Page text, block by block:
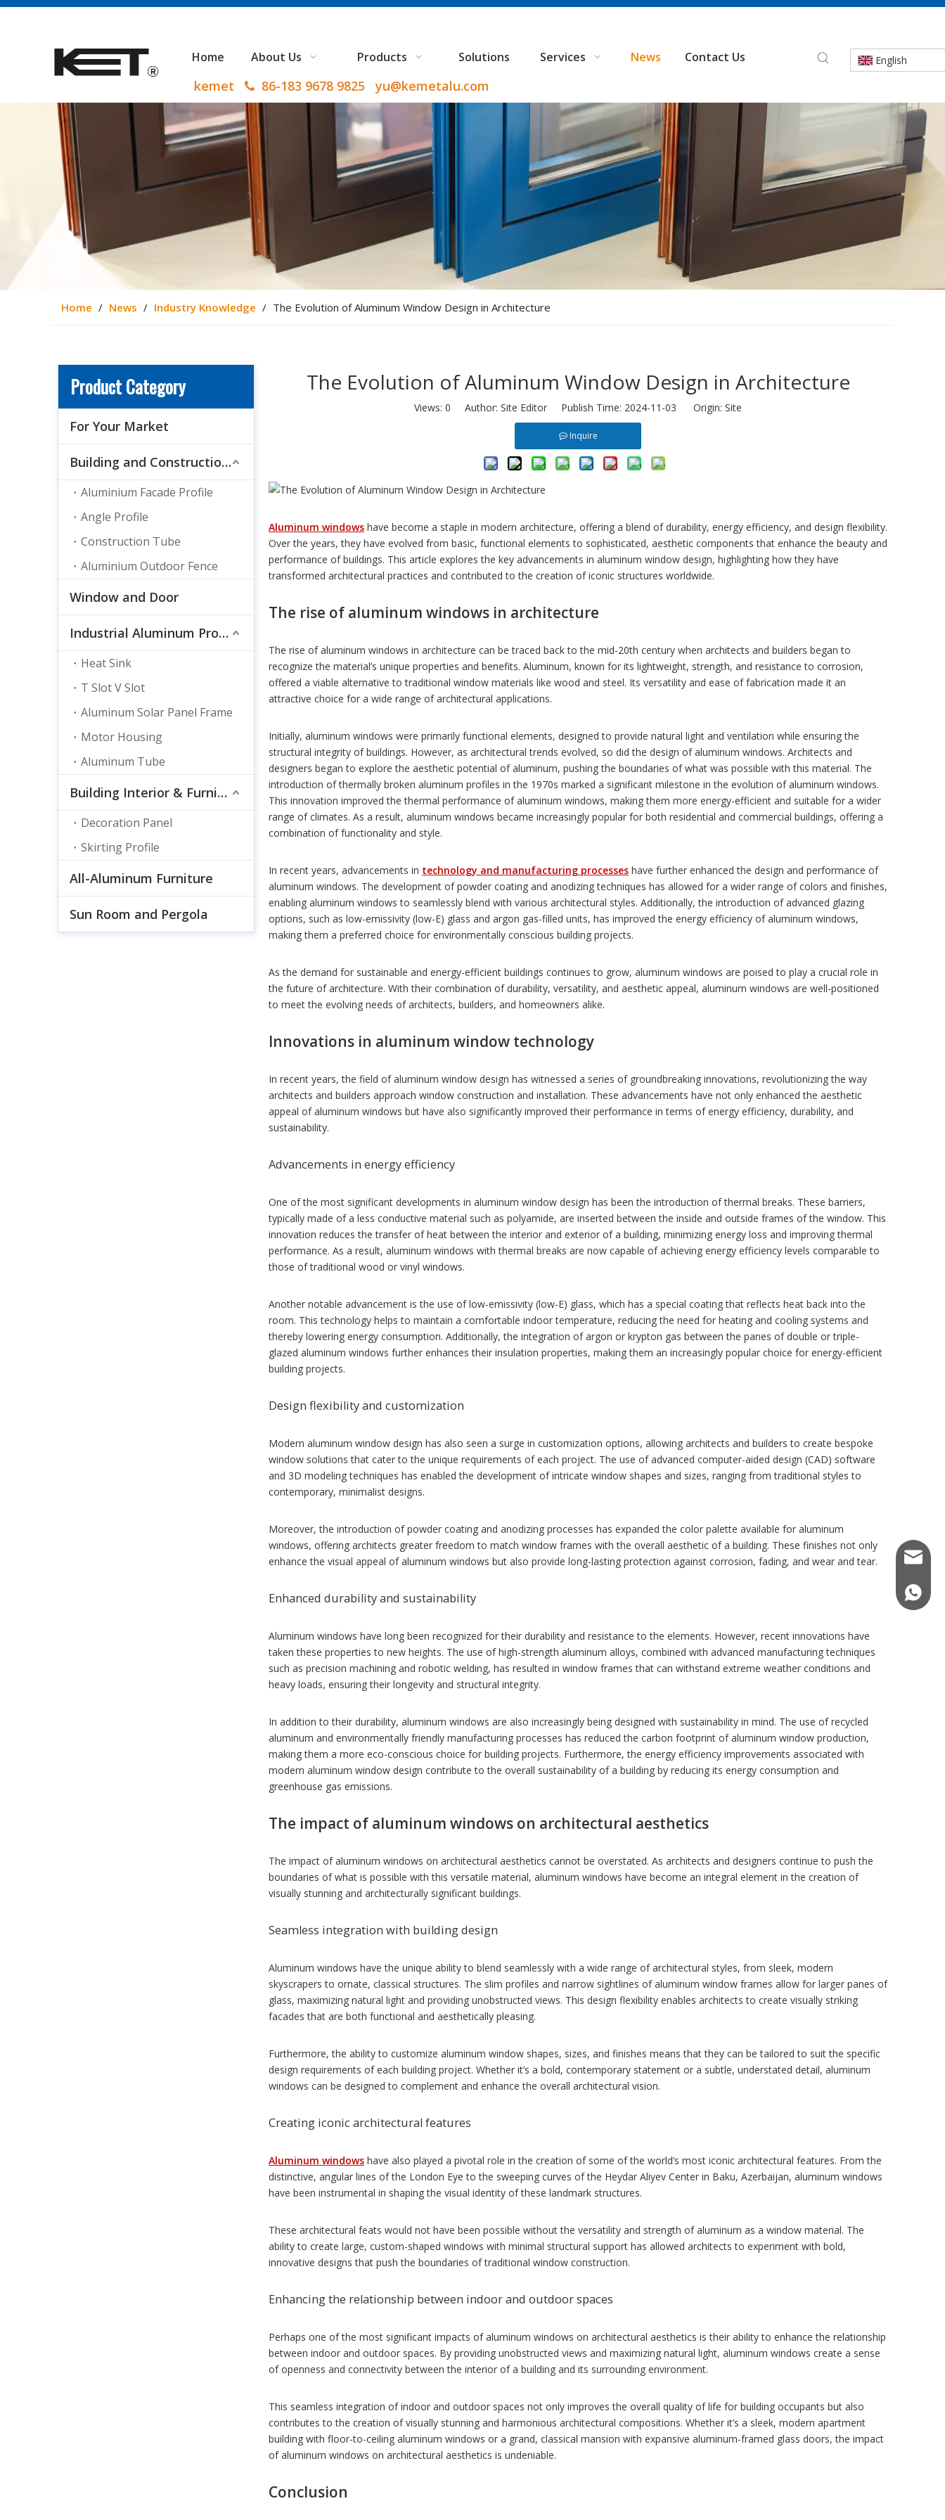
Home About Us Products Solutions Services News Contact Us
kemet  86-183 9678 9825 yu@kemetalu.com
English
Home / News / Industry Knowledge / The Evolution of Aluminum Window Design in Architecture
Product Category
For Your Market
Building and Construction Material
Aluminium Facade Profile
Angle Profile
Construction Tube
Aluminium Outdoor Fence
Window and Door
Industrial Aluminum Profile
Heat Sink
T Slot V Slot
Aluminum Solar Panel Frame
Motor Housing
Aluminum Tube
Building Interior & Furnishing
Decoration Panel
Skirting Profile
All-Aluminum Furniture
Sun Room and Pergola
The Evolution of Aluminum Window Design in Architecture
Views: 0 Author: Site Editor Publish Time: 2024-11-03 Origin: Site
Inquire
Aluminum windows have become a staple in modern architecture, offering a blend of durability, energy efficiency, and design flexibility.
Over the years, they have evolved from basic, functional elements to sophisticated, aesthetic components that enhance the beauty and
performance of buildings. This article explores the key advancements in aluminum window design, highlighting how they have
transformed architectural practices and contributed to the creation of iconic structures worldwide.
The rise of aluminum windows in architecture
The rise of aluminum windows in architecture can be traced back to the mid-20th century when architects and builders began to
recognize the material’s unique properties and benefits. Aluminum, known for its lightweight, strength, and resistance to corrosion,
offered a viable alternative to traditional window materials like wood and steel. Its versatility and ease of fabrication made it an
attractive choice for a wide range of architectural applications.
Initially, aluminum windows were primarily functional elements, designed to provide natural light and ventilation while ensuring the
structural integrity of buildings. However, as architectural trends evolved, so did the design of aluminum windows. Architects and
designers began to explore the aesthetic potential of aluminum, pushing the boundaries of what was possible with this material. The
introduction of thermally broken aluminum profiles in the 1970s marked a significant milestone in the evolution of aluminum windows.
This innovation improved the thermal performance of aluminum windows, making them more energy-efficient and suitable for a wider
range of climates. As a result, aluminum windows became increasingly popular for both residential and commercial buildings, offering a
combination of functionality and style.
In recent years, advancements in technology and manufacturing processes have further enhanced the design and performance of
aluminum windows. The development of powder coating and anodizing techniques has allowed for a wider range of colors and finishes,
enabling aluminum windows to seamlessly blend with various architectural styles. Additionally, the introduction of advanced glazing
options, such as low-emissivity (low-E) glass and argon gas-filled units, has improved the energy efficiency of aluminum windows,
making them a preferred choice for environmentally conscious building projects.
As the demand for sustainable and energy-efficient buildings continues to grow, aluminum windows are poised to play a crucial role in
the future of architecture. With their combination of durability, versatility, and aesthetic appeal, aluminum windows are well-positioned
to meet the evolving needs of architects, builders, and homeowners alike.
Innovations in aluminum window technology
In recent years, the field of aluminum window design has witnessed a series of groundbreaking innovations, revolutionizing the way
architects and builders approach window construction and installation. These advancements have not only enhanced the aesthetic
appeal of aluminum windows but have also significantly improved their performance in terms of energy efficiency, durability, and
sustainability.
Advancements in energy efficiency
One of the most significant developments in aluminum window design has been the introduction of thermal breaks. These barriers,
typically made of a less conductive material such as polyamide, are inserted between the inside and outside frames of the window. This
innovation reduces the transfer of heat between the interior and exterior of a building, minimizing energy loss and improving thermal
performance. As a result, aluminum windows with thermal breaks are now capable of achieving energy efficiency levels comparable to
those of traditional wood or vinyl windows.
Another notable advancement is the use of low-emissivity (low-E) glass, which has a special coating that reflects heat back into the
room. This technology helps to maintain a comfortable indoor temperature, reducing the need for heating and cooling systems and
thereby lowering energy consumption. Additionally, the integration of argon or krypton gas between the panes of double or triple-
glazed aluminum windows further enhances their insulation properties, making them an increasingly popular choice for energy-efficient
building projects.
Design flexibility and customization
Modern aluminum window design has also seen a surge in customization options, allowing architects and builders to create bespoke
window solutions that cater to the unique requirements of each project. The use of advanced computer-aided design (CAD) software
and 3D modeling techniques has enabled the development of intricate window shapes and sizes, ranging from traditional styles to
contemporary, minimalist designs.
Moreover, the introduction of powder coating and anodizing processes has expanded the color palette available for aluminum
windows, offering architects greater freedom to match window frames with the overall aesthetic of a building. These finishes not only
enhance the visual appeal of aluminum windows but also provide long-lasting protection against corrosion, fading, and wear and tear.
Enhanced durability and sustainability
Aluminum windows have long been recognized for their durability and resistance to the elements. However, recent innovations have
taken these properties to new heights. The use of high-strength aluminum alloys, combined with advanced manufacturing techniques
such as precision machining and robotic welding, has resulted in window frames that can withstand extreme weather conditions and
heavy loads, ensuring their longevity and structural integrity.
In addition to their durability, aluminum windows are also increasingly being designed with sustainability in mind. The use of recycled
aluminum and environmentally friendly manufacturing processes has reduced the carbon footprint of aluminum window production,
making them a more eco-conscious choice for building projects. Furthermore, the energy efficiency improvements associated with
modern aluminum window design contribute to the overall sustainability of a building by reducing its energy consumption and
greenhouse gas emissions.
The impact of aluminum windows on architectural aesthetics
The impact of aluminum windows on architectural aesthetics cannot be overstated. As architects and designers continue to push the
boundaries of what is possible with this versatile material, aluminum windows have become an integral element in the creation of
visually stunning and architecturally significant buildings.
Seamless integration with building design
Aluminum windows have the unique ability to blend seamlessly with a wide range of architectural styles, from sleek, modern
skyscrapers to ornate, classical structures. The slim profiles and narrow sightlines of aluminum window frames allow for larger panes of
glass, maximizing natural light and providing unobstructed views. This design flexibility enables architects to create visually striking
facades that are both functional and aesthetically pleasing.
Furthermore, the ability to customize aluminum window shapes, sizes, and finishes means that they can be tailored to suit the specific
design requirements of each building project. Whether it’s a bold, contemporary statement or a subtle, understated detail, aluminum
windows can be designed to complement and enhance the overall architectural vision.
Creating iconic architectural features
Aluminum windows have also played a pivotal role in the creation of some of the world’s most iconic architectural features. From the
distinctive, angular lines of the London Eye to the sweeping curves of the Heydar Aliyev Center in Baku, Azerbaijan, aluminum windows
have been instrumental in shaping the visual identity of these landmark structures.
These architectural feats would not have been possible without the versatility and strength of aluminum as a window material. The
ability to create large, custom-shaped windows with minimal structural support has allowed architects to experiment with bold,
innovative designs that push the boundaries of traditional window construction.
Enhancing the relationship between indoor and outdoor spaces
Perhaps one of the most significant impacts of aluminum windows on architectural aesthetics is their ability to enhance the relationship
between indoor and outdoor spaces. By providing unobstructed views and maximizing natural light, aluminum windows create a sense
of openness and connectivity between the interior of a building and its surrounding environment.
This seamless integration of indoor and outdoor spaces not only improves the overall quality of life for building occupants but also
contributes to the creation of visually stunning and harmonious architectural compositions. Whether it’s a sleek, modern apartment
building with floor-to-ceiling aluminum windows or a grand, classical mansion with expansive aluminum-framed glass doors, the impact
of aluminum windows on architectural aesthetics is undeniable.
Conclusion